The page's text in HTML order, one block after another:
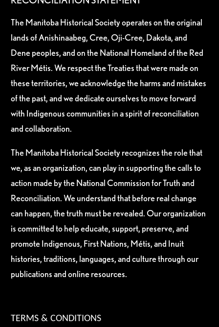
The Manitoba Historical Society operates on the original
lands of Anishinaabeg, Cree, Oji-Cree, Dakota, and
Dene peoples, and on the National Homeland of the Red
River Métis. We respect the Treaties that were made on
these territories, we acknowledge the harms and mistakes
of the past, and we dedicate ourselves to move forward
with Indigenous communities in a spirit of reconciliation
and collaboration.
The Manitoba Historical Society recognizes the role that
we, as an organization, can play in supporting the calls to
action made by the National Commission for Truth and
Reconciliation. We understand that before real change
can happen, the truth must be revealed. Our organization
is committed to help educate, support, preserve, and
promote Indigenous, First Nations, Métis, and Inuit
histories, traditions, languages, and culture through our
publications and online resources.
TERMS & CONDITIONS